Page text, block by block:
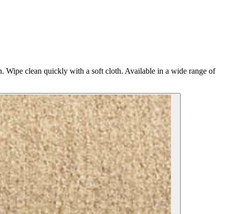
Wipe clean quickly with a soft cloth. Available in a wide range of